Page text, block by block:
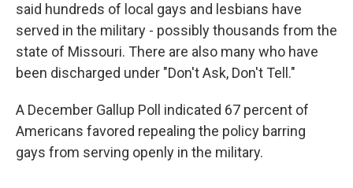
said hundreds of local gays and lesbians have
served in the military - possibly thousands from the
state of Missouri. There are also many who have
been discharged under "Don't Ask, Don't Tell."
A December Gallup Poll indicated 67 percent of
Americans favored repealing the policy barring
gays from serving openly in the military.